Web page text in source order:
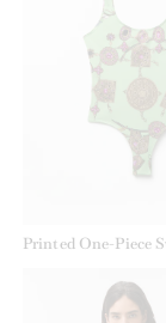
Printed One-Piece